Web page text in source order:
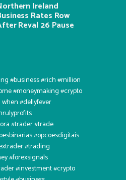
Ireland
Rates Row
Reval 26 Pause
#business #rich #million
#moneymaking #crypto
#dellyfever
#trader #trade
#opcoesdigitais
#trading
#forexsignals
#investment #crypto